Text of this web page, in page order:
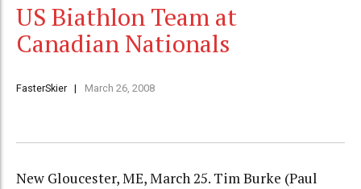
US Biathlon Team at
Canadian Nationals
FasterSkier March 26, 2008
New Gloucester, ME, March 25. Tim Burke (Paul